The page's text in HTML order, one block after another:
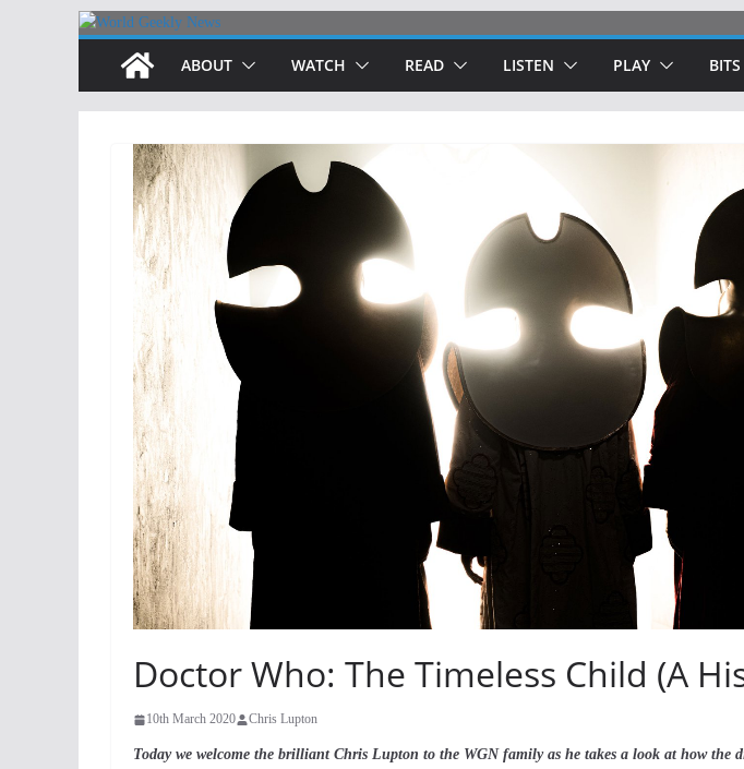
Skip
content
ABOUT WATCH READ LISTEN PLAY
Doctor Who: The Timeless Child (A
10th March 2020 Chris Lupton
Today we welcome the brilliant Chris Lupton to the WGN family as he takes a look at how the